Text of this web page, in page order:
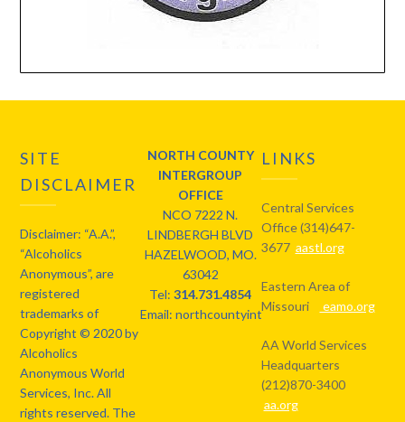
SITE
DISCLAIMER
Disclaimer: “A.A.”,
“Alcoholics
Anonymous”, are
registered
trademarks of
Copyright © 2020 by
Alcoholics
Anonymous World
Services, Inc. All
rights reserved. The
NORTH COUNTY
INTERGROUP
OFFICE
NCO 7222 N.
LINDBERGH BLVD
HAZELWOOD, MO.
63042
Tel:314.731.4854
Email: northcountyintergroup@gmail.com
LINKS
Central Services
Office (314)647-
3677 aastl.org
Eastern Area of
Missouri
eamo.org
AA World Services
Headquarters
(212)870-3400
aa.org